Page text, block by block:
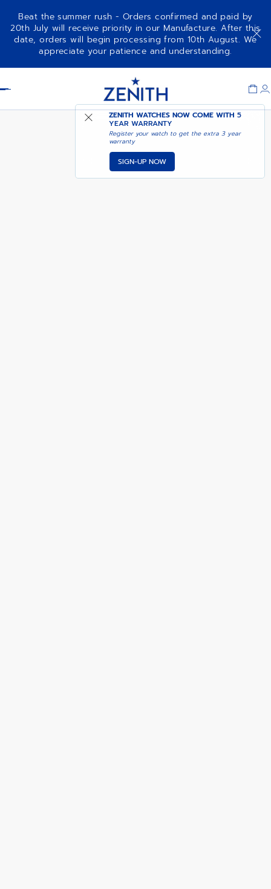
Beat the summer rush - Orders confirmed and paid by
20th July will receive priority in our Manufacture. After this
date, orders will begin processing from 10th August. We
appreciate your patience and understanding.
ZENITH WATCHES NOW COME WITH5
YEAR WARRANTY
Register your watch to get the extra 3 year
warranty
SIGN-UP NOW
DEFY SKYLINE CHRONOGRAPH
SKELETON ADD TO CART